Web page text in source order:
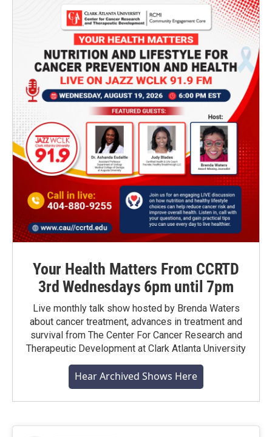
Your Health Matters From CCRTD
3rd Wednesdays 6pm until 7pm
Live monthly talk show hosted by Brenda Waters
about cancer treatment, advances in treatment and
survival from The Center For Cancer Research and
Therapeutic Development at Clark Atlanta University
Hear Archived Shows Here